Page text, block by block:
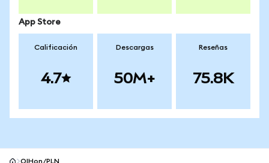
App Store
Calificación
4.7
Descargas
50M+
Reseñas
75.8K
OIHon/PLN